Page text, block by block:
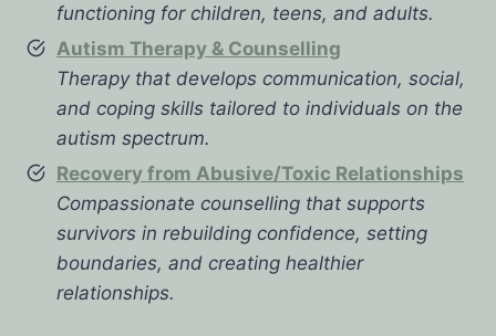
functioning for children, teens, and adults.
Autism Therapy & Counselling
Therapy that develops communication, social,
and coping skills tailored to individuals on the
autism spectrum.
Recovery from Abusive/Toxic Relationships
Compassionate counselling that supports
survivors in rebuilding confidence, setting
boundaries, and creating healthier
relationships.